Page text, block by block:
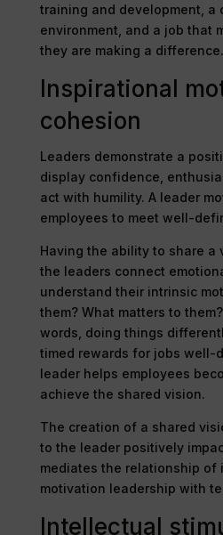
training and development, a
environment, and a job that
they are making a difference.
Inspirational
cohesion
Leaders demonstrate a
display confidence,
act with humility. A leader
employees to meet well-
Having the ability to share a
the leaders connect
understand their intrinsic
them? What matters to
words, doing things
timed rewards for jobs well-
leader helps employees
achieve the shared vision.
The creation of a shared
to the leader positively
mediates the relationship of
motivation leadership with
Intellectual